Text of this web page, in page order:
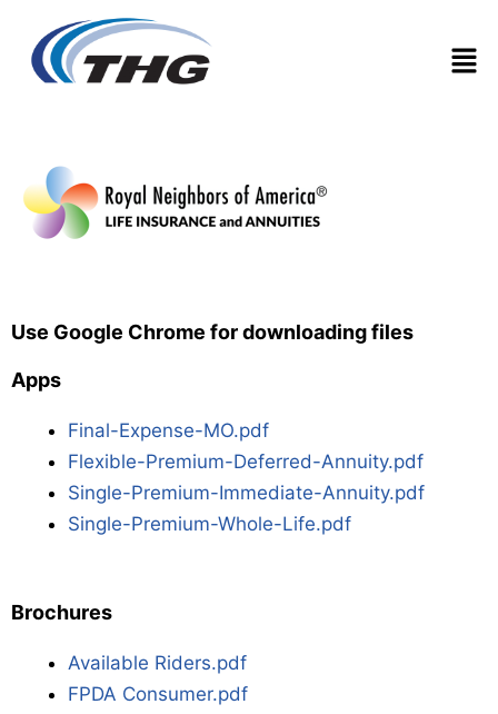
Use Google Chrome for downloading files
Apps
Final-Expense-MO.pdf
Flexible-Premium-Deferred-Annuity.pdf
Single-Premium-Immediate-Annuity.pdf
Single-Premium-Whole-Life.pdf
Brochures
Available Riders.pdf
FPDA Consumer.pdf